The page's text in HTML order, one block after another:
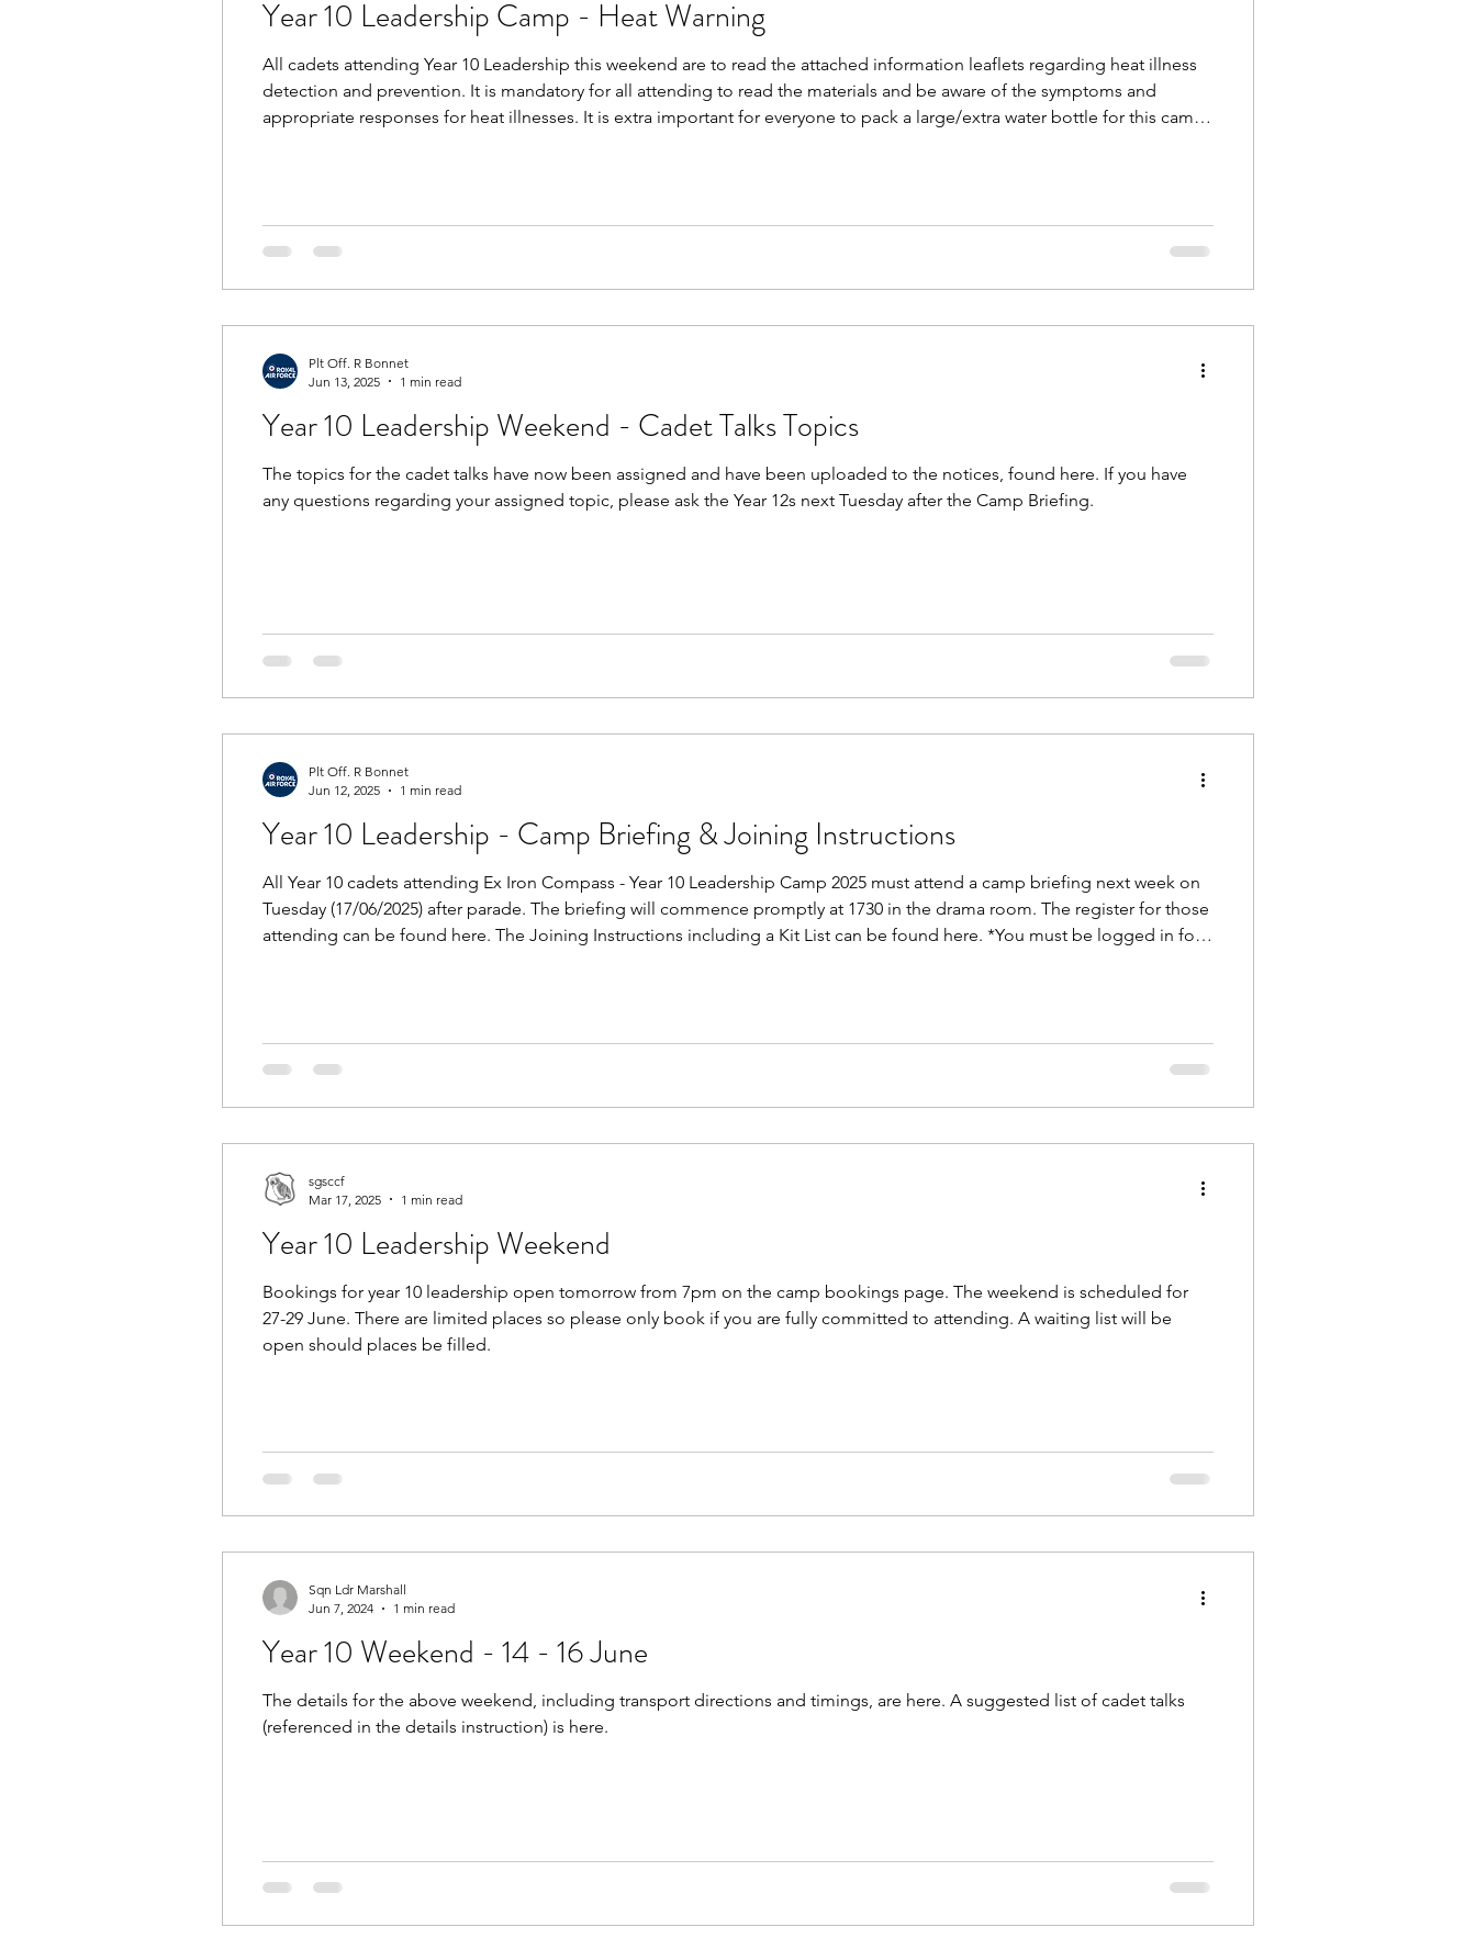
Year 10 Leadership Camp - Heat Warning
All cadets attending Year 10 Leadership this weekend are to read the attached information leaflets regarding heat illness
detection and prevention. It is mandatory for all attending to read the materials and be aware of the symptoms and
appropriate responses for heat illnesses. It is extra important for everyone to pack a large/extra water bottle for this camp
Year 10 Leadership Weekend - Cadet Talks Topics
The topics for the cadet talks have now been assigned and have been uploaded to the notices, found here. If you have
any questions regarding your assigned topic, please ask the Year 12s next Tuesday after the Camp Briefing.
Plt Off. R Bonnet
Jun 13, 2025
1 min read
Year 10 Leadership - Camp Briefing & Joining Instructions
All Year 10 cadets attending Ex Iron Compass - Year 10 Leadership Camp 2025 must attend a camp briefing next week on
Tuesday (17/06/2025) after parade. The briefing will commence promptly at 1730 in the drama room. The register for those
attending can be found here. The Joining Instructions including a Kit List can be found here. *You must be logged in for
Plt Off. R Bonnet
Jun 12, 2025
1 min read
Year 10 Leadership Weekend
Bookings for year 10 leadership open tomorrow from 7pm on the camp bookings page. The weekend is scheduled for
27-29 June. There are limited places so please only book if you are fully committed to attending. A waiting list will be
open should places be filled.
sgsccf
Mar 17, 2025
1 min read
Year 10 Weekend - 14 - 16 June
The details for the above weekend, including transport directions and timings, are here. A suggested list of cadet talks
(referenced in the details instruction) is here.
Sqn Ldr Marshall
Jun 7, 2024
1 min read